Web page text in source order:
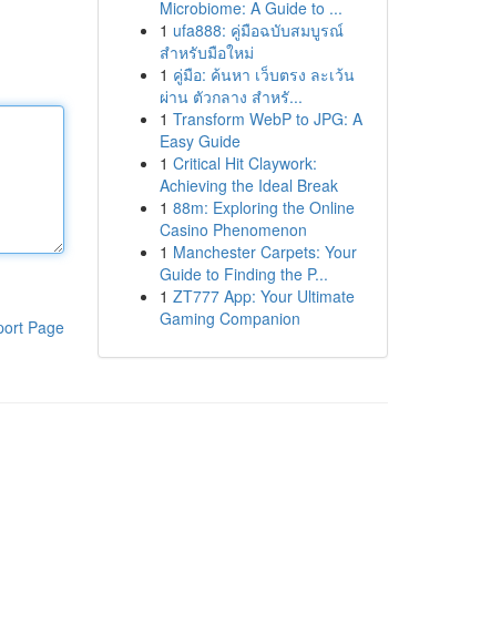
Page
Microbiome: A Guide to ...
1 ufa888: คู่มือฉบับสมบูรณ์
สำหรับมือใหม่
1 คู่มือ: ค้นหา เว็บตรง ละเว้น
ผ่าน ตัวกลาง สำหรั...
1 Transform WebP to JPG: A
Easy Guide
1 Critical Hit Claywork:
Achieving the Ideal Break
1 88m: Exploring the Online
Casino Phenomenon
1 Manchester Carpets: Your
Guide to Finding the P...
1 ZT777 App: Your Ultimate
Gaming Companion